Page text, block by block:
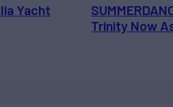
Yacht
Trinity Now